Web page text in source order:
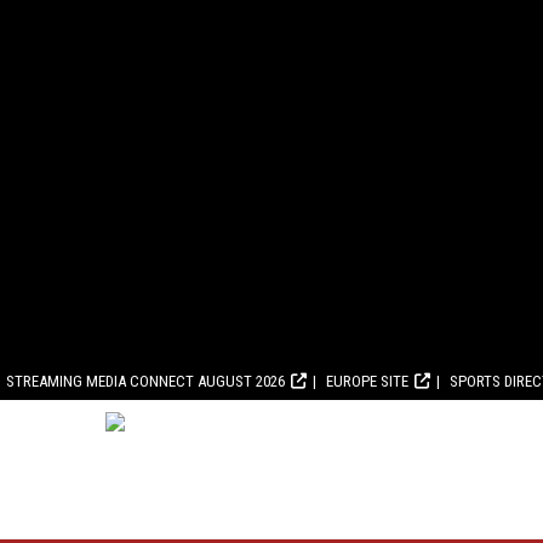
STREAMING MEDIA CONNECT AUGUST 2026 EUROPE SITE SPORTS